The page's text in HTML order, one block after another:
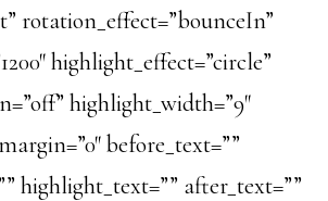
rotation_effect=”bounceIn”
highlight_effect=”circle”
highlight_width=”9″
before_text=””
highlight_text=”” after_text=””